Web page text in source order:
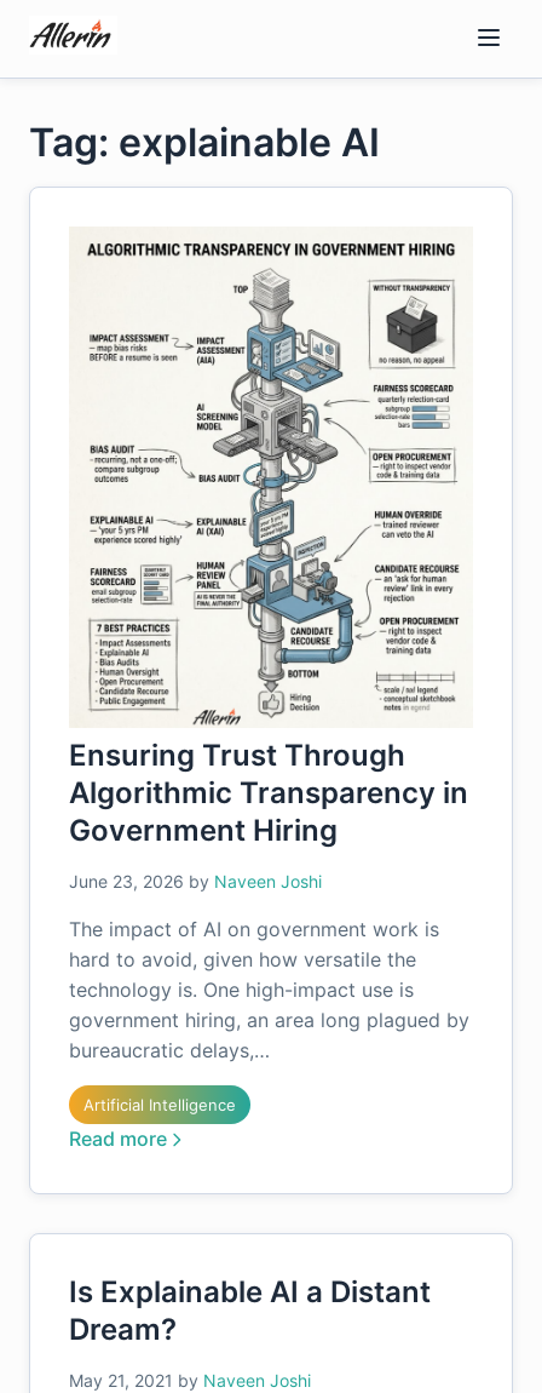
content
Tag: explainable AI
Ensuring Trust Through
Algorithmic Transparency in
Government Hiring
June 23, 2026 by Naveen Joshi
The impact of AI on government work is
hard to avoid, given how versatile the
technology is. One high-impact use is
government hiring, an area long plagued by
bureaucratic delays,…
Artificial Intelligence
Read more
Is Explainable AI a Distant
Dream?
May 21, 2021 by Naveen Joshi